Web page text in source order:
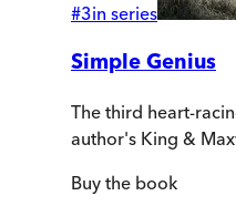
#3in series
Simple Genius
The third heart-
author's King &
Buy the book